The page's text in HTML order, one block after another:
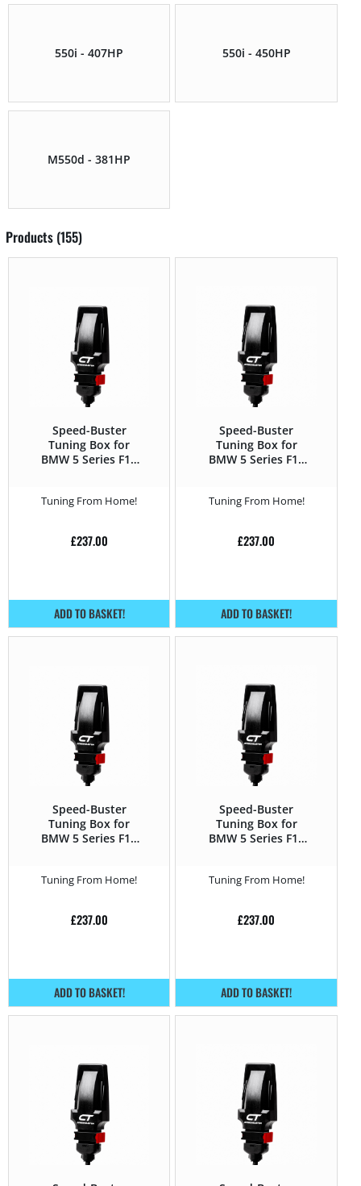
550i - 407HP 550i - 450HP
M550d - 381HP
Products (155)
Speed-Buster
Tuning Box for
BMW 5 Series F1x
Tuning From Home!
£237.00
ADD TO BASKET!
Speed-Buster
Tuning Box for
BMW 5 Series F1x
Tuning From Home!
£237.00
ADD TO BASKET!
Speed-Buster
Tuning Box for
BMW 5 Series F1x
Tuning From Home!
£237.00
ADD TO BASKET!
Speed-Buster
Tuning Box for
BMW 5 Series F1x
Tuning From Home!
£237.00
ADD TO BASKET!